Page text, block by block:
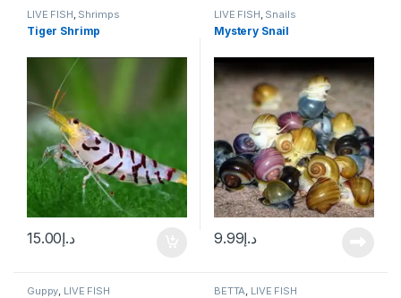
LIVE FISH, Shrimps
Tiger Shrimp
د.إ15.00
LIVE FISH, Snails
Mystery Snail
د.إ9.99
Guppy LIVE FISH BETTA LIVE FISH